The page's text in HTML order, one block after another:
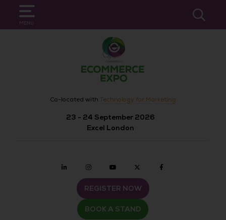
MENU
SEARCH
Co-located with Technology for Marketing
23 - 24 September 2026
Excel London
Linkedin Instagramyoutube twitter
REGISTER NOW
BOOK A STAND